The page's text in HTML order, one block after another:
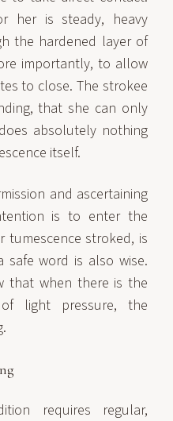
her is steady, heavy
the hardened layer of
importantly, to allow
to close. The strokee
that she can only
absolutely nothing
itself.
and ascertaining
is to enter the
tumescence stroked, is
safe word is also wise.
that when there is the
light pressure, the
requires regular,